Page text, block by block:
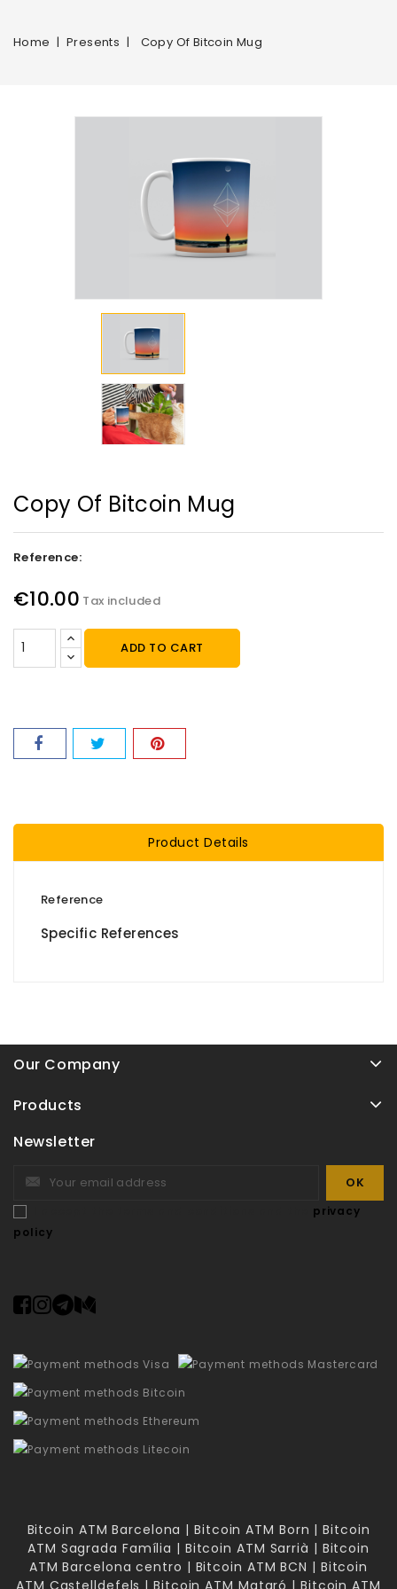
Home Presents Copy Of Bitcoin Mug
Copy Of Bitcoin Mug
Reference:
€10.00 Tax included
ADD TO CART
Product Details
Reference
Specific References
Our Company
Products
Newsletter
privacy
policy
Bitcoin ATM Barcelona | Bitcoin ATM Born | Bitcoin
ATM Sagrada Família | Bitcoin ATM Sarrià | Bitcoin
ATM Barcelona centro | Bitcoin ATM BCN | Bitcoin
ATM Castelldefels | Bitcoin ATM Mataró | Bitcoin ATM